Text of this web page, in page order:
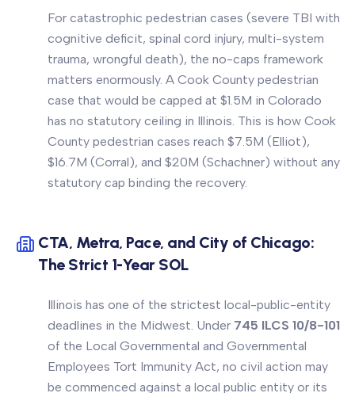
For catastrophic pedestrian cases (severe TBI with
cognitive deficit, spinal cord injury, multi-system
trauma, wrongful death), the no-caps framework
matters enormously. A Cook County pedestrian
case that would be capped at $1.5M in Colorado
has no statutory ceiling in Illinois. This is how Cook
County pedestrian cases reach $7.5M (Elliot),
$16.7M (Corral), and $20M (Schachner) without any
statutory cap binding the recovery.
CTA, Metra, Pace, and City of Chicago:
The Strict 1-Year SOL
Illinois has one of the strictest local-public-entity
deadlines in the Midwest. Under 745 ILCS 10/8-101
of the Local Governmental and Governmental
Employees Tort Immunity Act, no civil action may
be commenced against a local public entity or its